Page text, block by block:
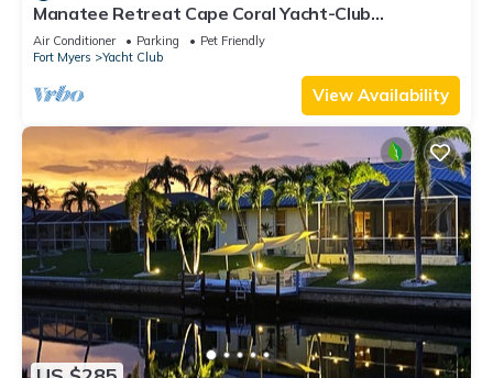
Manatee Retreat Cape Coral Yacht-Club
WiFi/Saltwater-Pool/Direct River Access
Air Conditioner Parking
Pet Friendly
Fort Myers
Yacht Club
View Availability